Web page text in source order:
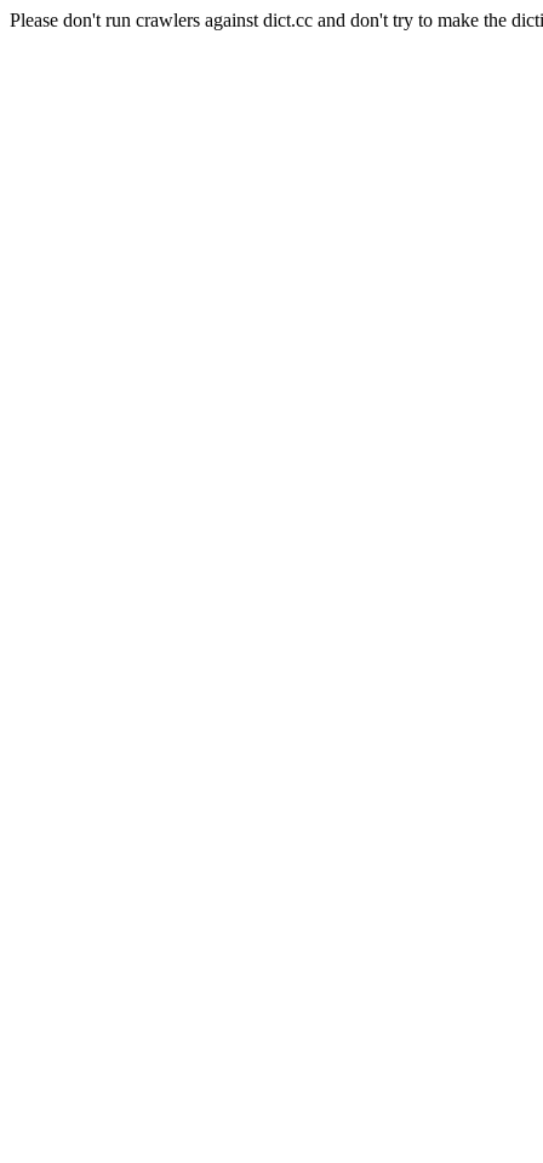
Please don't run crawlers against dict.cc and don't try to make the